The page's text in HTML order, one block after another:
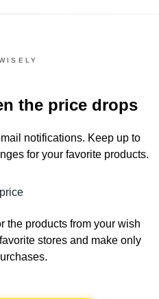
the price drops
notifications. Keep up to
for your favorite products.
the products from your wish
stores and make only